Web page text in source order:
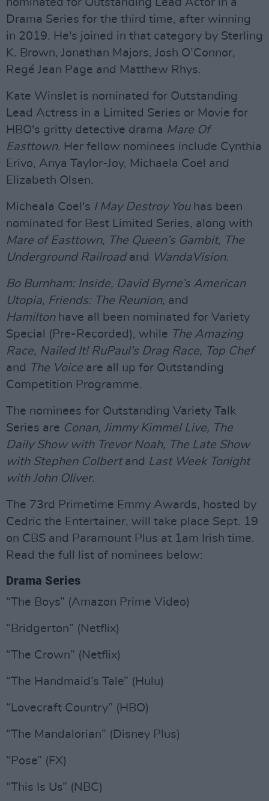
nominated for Outstanding Lead Actor in a
Drama Series for the third time, after winning
in 2019. He's joined in that category by Sterling
K. Brown, Jonathan Majors, Josh O’Connor,
Regé Jean Page and Matthew Rhys.
Kate Winslet is nominated for Outstanding
Lead Actress in a Limited Series or Movie for
HBO's gritty detective drama Mare Of
Easttown. Her fellow nominees include Cynthia
Erivo, Anya Taylor-Joy, Michaela Coel and
Elizabeth Olsen.
Micheala Coel's I May Destroy You has been
nominated for Best Limited Series, along with
Mare of Easttown, The Queen’s Gambit, The
Underground Railroadand WandaVision.
Bo Burnham: Inside, David Byrne’s American
Utopia, Friends: The Reunion, and
Hamilton have all been nominated for Variety
Special (Pre-Recorded), while The Amazing
Race, Nailed It! RuPaul's Drag Race, Top Chef
and
The Voice are all up for Outstanding
Competition Programme.
The nominees for Outstanding Variety Talk
Series are Conan, Jimmy Kimmel Live, The
Daily Show with Trevor Noah, The Late Show
with Stephen Colbertand Last Week Tonight
with John Oliver.
The 73rd Primetime Emmy Awards, hosted by
Cedric the Entertainer, will take place Sept. 19
on CBS and Paramount Plus at 1am Irish time.
Read the full list of nominees below:
Drama Series
“The Boys” (Amazon Prime Video)
“Bridgerton” (Netflix)
“The Crown” (Netflix)
“The Handmaid’s Tale” (Hulu)
“Lovecraft Country” (HBO)
“The Mandalorian” (Disney Plus)
“Pose” (FX)
“This Is Us” (NBC)